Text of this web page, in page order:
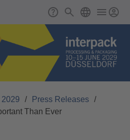
SupportSearchENGLISH
/ Press Releases /
Than Ever